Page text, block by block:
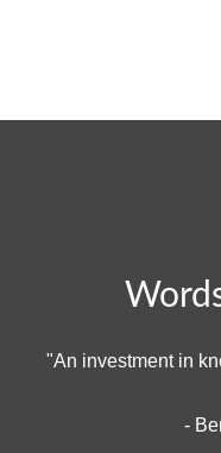
"An investment in
-